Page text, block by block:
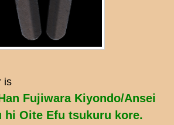
is
Fujiwara Kiyondo/Ansei
hi Oite Efu tsukuru kore.